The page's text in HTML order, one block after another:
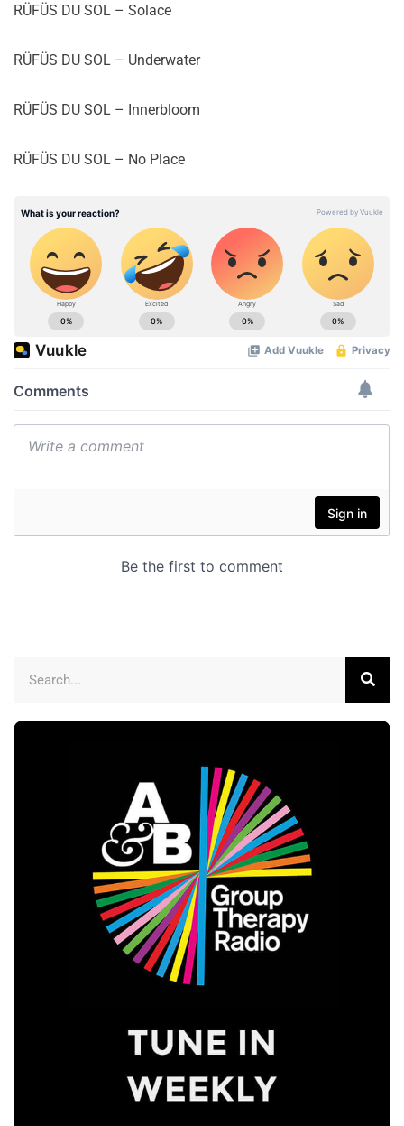
RÜFÜS DU SOL – Solace
RÜFÜS DU SOL – Underwater
RÜFÜS DU SOL – Innerbloom
RÜFÜS DU SOL – No Place